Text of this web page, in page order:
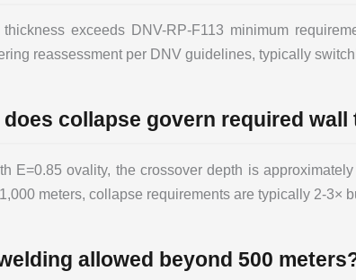
exceeds DNV-RP-F113 minimum
reassessment per DNV guidelines, typically
collapse govern required
E=0.85 ovality, the crossover depth is
meters, collapse requirements are typically 2-3×
allowed beyond 500